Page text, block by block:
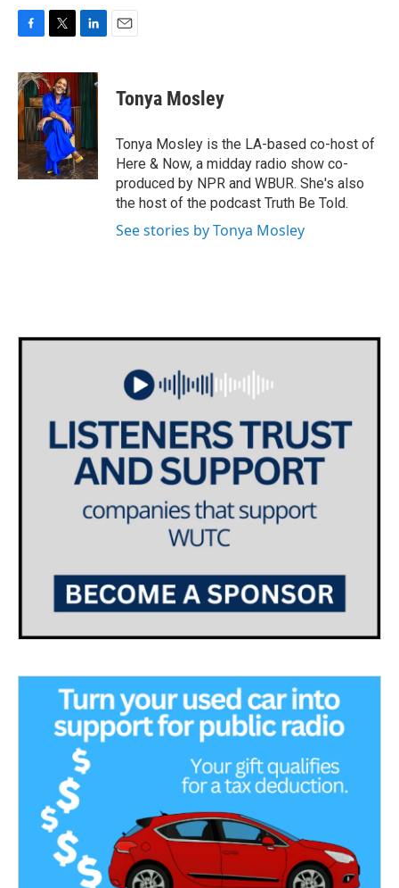
c
e
b
o
o
k
i
t
t
e
r
n
e
n
Tonya Mosley
Tonya Mosley is the LA-based co-host of
Here & Now, a midday radio show co-
produced by NPR and WBUR. She's also
the host of the podcast Truth Be Told.
See stories by Tonya Mosley